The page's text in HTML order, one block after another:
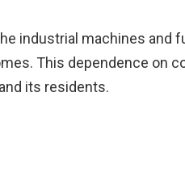
industrial machines and
This dependence on
its residents.